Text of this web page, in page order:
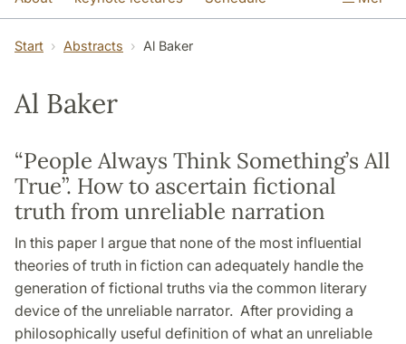
Participants Abstracts
Start Abstracts Al Baker
Al Baker
“People Always Think Something’s All
True”. How to ascertain fictional
truth from unreliable narration
In this paper I argue that none of the most influential
theories of truth in fiction can adequately handle the
generation of fictional truths via the common literary
device of the unreliable narrator. After providing a
philosophically useful definition of what an unreliable